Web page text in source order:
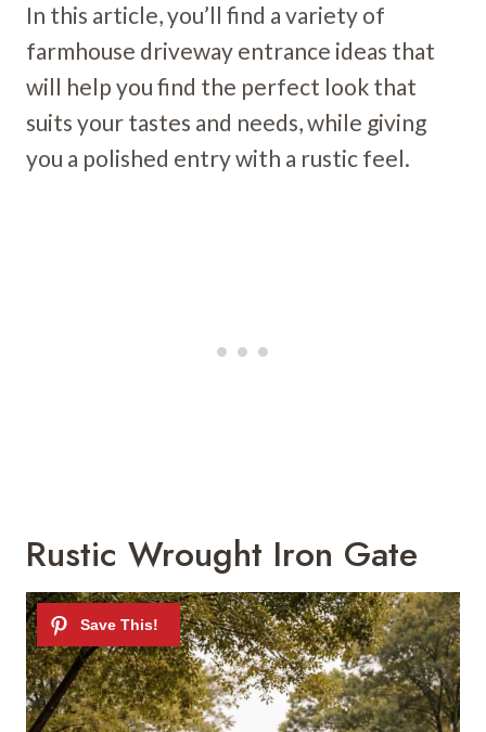
In this article, you’ll find a variety of
farmhouse driveway entrance ideas that
will help you find the perfect look that
suits your tastes and needs, while giving
you a polished entry with a rustic feel.
Rustic Wrought Iron Gate